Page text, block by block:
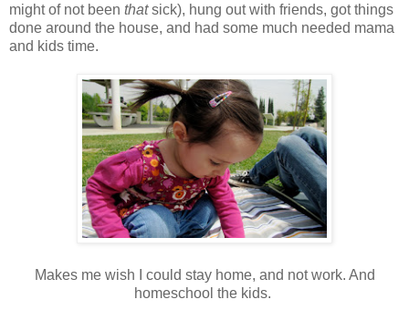
might of not been thatsick), hung out with friends, got things
done around the house, and had some much needed mama
and kids time.
Makes me wish I could stay home, and not work. And
homeschool the kids.